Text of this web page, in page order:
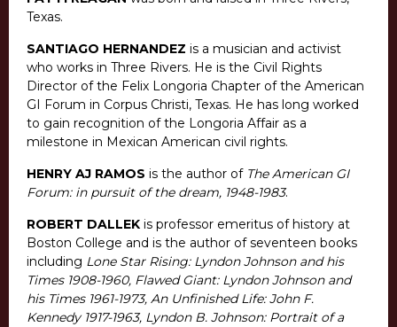
Texas.
SANTIAGO HERNANDEZ is a musician and activist
who works in Three Rivers. He is the Civil Rights
Director of the Felix Longoria Chapter of the American
GI Forum in Corpus Christi, Texas. He has long worked
to gain recognition of the Longoria Affair as a
milestone in Mexican American civil rights.
HENRY AJ RAMOS is the author of The American GI
Forum: in pursuit of the dream, 1948-1983.
ROBERT DALLEK is professor emeritus of history at
Boston College and is the author of seventeen books
including Lone Star Rising: Lyndon Johnson and his
Times 1908-1960, Flawed Giant: Lyndon Johnson and
his Times 1961-1973, An Unfinished Life: John F.
Kennedy 1917-1963, Lyndon B. Johnson: Portrait of a